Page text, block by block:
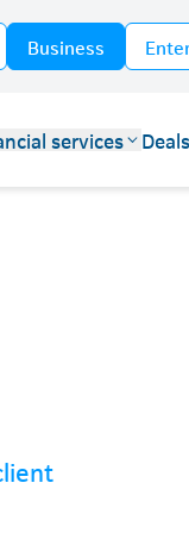
Business
services Deals